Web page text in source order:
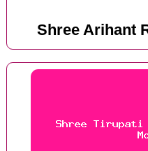
Shree Arihant